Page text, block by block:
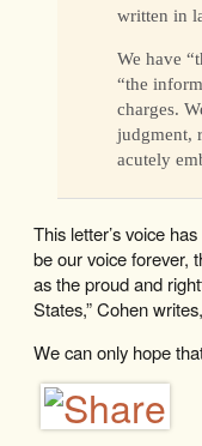
written in
We have
“the
charges.
judgment,
acutely
This letter’s voice
be our voice forever,
as the proud and
States,” Cohen
We can only hope